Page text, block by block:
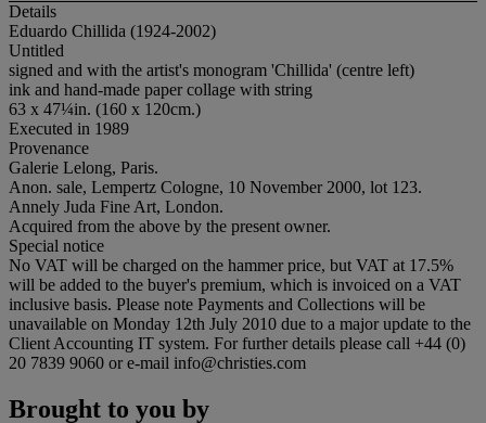
Details
Eduardo Chillida (1924-2002)
Untitled
signed and with the artist's monogram 'Chillida' (centre left)
ink and hand-made paper collage with string
63 x 47¼in. (160 x 120cm.)
Executed in 1989
Provenance
Galerie Lelong, Paris.
Anon. sale, Lempertz Cologne, 10 November 2000, lot 123.
Annely Juda Fine Art, London.
Acquired from the above by the present owner.
Special notice
No VAT will be charged on the hammer price, but VAT at 17.5%
will be added to the buyer's premium, which is invoiced on a VAT
inclusive basis. Please note Payments and Collections will be
unavailable on Monday 12th July 2010 due to a major update to the
Client Accounting IT system. For further details please call +44 (0)
20 7839 9060 or e-mail info@christies.com
Brought to you by